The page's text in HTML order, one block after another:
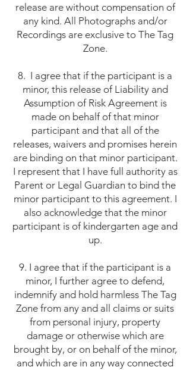
release are without compensation of
any kind. All Photographs and/or
Recordings are exclusive to The Tag
Zone.
8. I agree that if the participant is a
minor, this release of Liability and
Assumption of Risk Agreement is
made on behalf of that minor
participant and that all of the
releases, waivers and promises herein
are binding on that minor participant.
I represent that I have full authority as
Parent or Legal Guardian to bind the
minor participant to this agreement. I
also acknowledge that the minor
participant is of kindergarten age and
up.
9. I agree that if the participant is a
minor, I further agree to defend,
indemnify and hold harmless The Tag
Zone from any and all claims or suits
from personal injury, property
damage or otherwise which are
brought by, or on behalf of the minor,
and which are in any way connected